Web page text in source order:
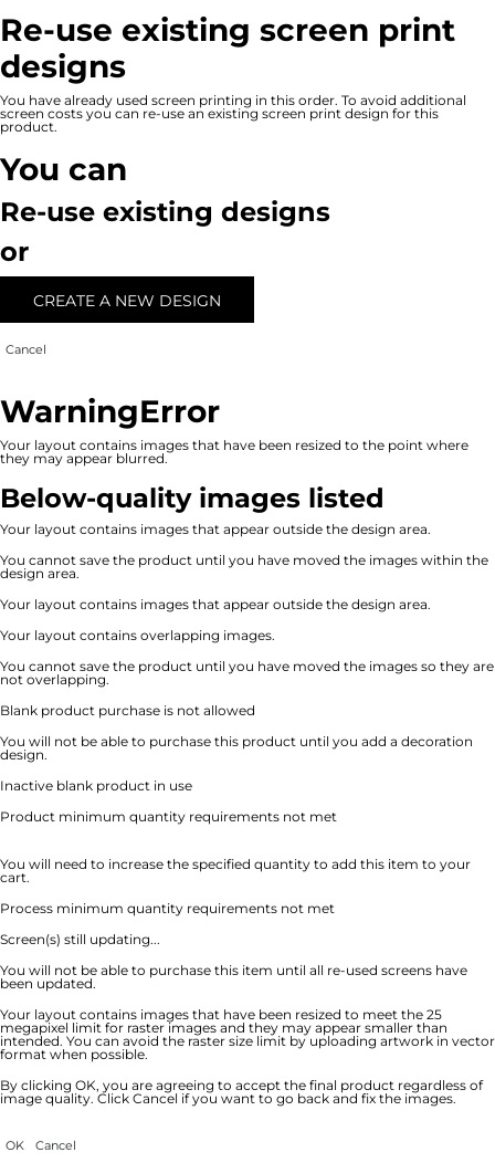
Re-use existing screen print
designs
You have already used screen printing in this order. To avoid additional
screen costs you can re-use an existing screen print design for this
product.
You can
Re-use existing designs
or
CREATE A NEW DESIGN
Cancel
WarningError
Your layout contains images that have been resized to the point where
they may appear blurred.
Below-quality images listed
Your layout contains images that appear outside the design area.
You cannot save the product until you have moved the images within the
design area.
Your layout contains images that appear outside the design area.
Your layout contains overlapping images.
You cannot save the product until you have moved the images so they are
not overlapping.
Blank product purchase is not allowed
You will not be able to purchase this product until you add a decoration
design.
Inactive blank product in use
Product minimum quantity requirements not met
You will need to increase the specified quantity to add this item to your
cart.
Process minimum quantity requirements not met
Screen(s) still updating...
You will not be able to purchase this item until all re-used screens have
been updated.
Your layout contains images that have been resized to meet the 25
megapixel limit for raster images and they may appear smaller than
intended. You can avoid the raster size limit by uploading artwork in vector
format when possible.
By clicking OK, you are agreeing to accept the final product regardless of
image quality. Click Cancel if you want to go back and fix the images.
OK Cancel